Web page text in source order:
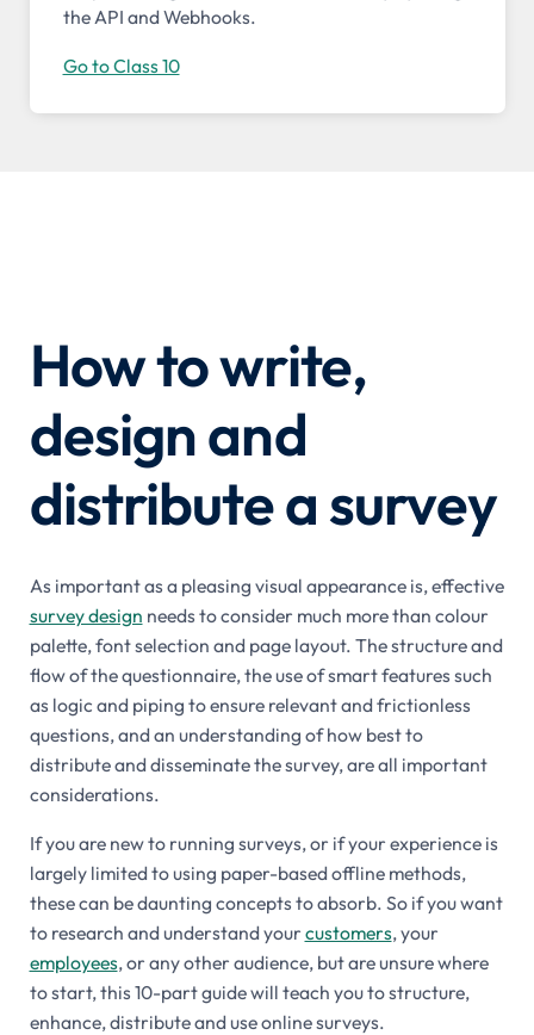
the API and Webhooks.
Go to Class 10
How to write,
design and
distribute a survey
As important as a pleasing visual appearance is, effective
survey design needs to consider much more than colour
palette, font selection and page layout. The structure and
flow of the questionnaire, the use of smart features such
as logic and piping to ensure relevant and frictionless
questions, and an understanding of how best to
distribute and disseminate the survey, are all important
considerations.
If you are new to running surveys, or if your experience is
largely limited to using paper-based offline methods,
these can be daunting concepts to absorb. So if you want
to research and understand your customers, your
employees, or any other audience, but are unsure where
to start, this 10-part guide will teach you to structure,
enhance, distribute and use online surveys.